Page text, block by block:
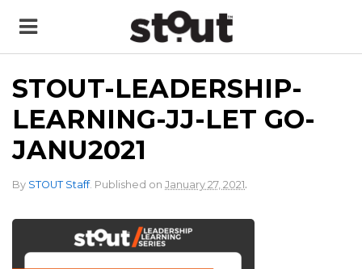
STOUT-LEADERSHIP-
LEARNING-JJ-LET GO-
JANU2021
By STOUT Staff. Published on January 27, 2021.